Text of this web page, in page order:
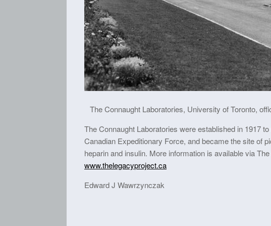
The Connaught Laboratories, University of Toronto,
The Connaught Laboratories were established in 1917
Canadian Expeditionary Force, and became the site of
heparin and insulin. More information is available via
www.thelegacyproject.ca
Edward J Wawrzynczak